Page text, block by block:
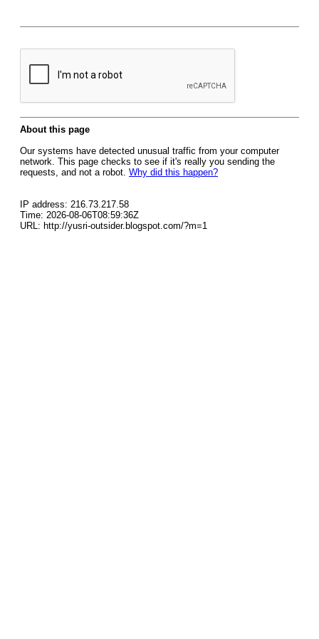
About this page
Our systems have detected unusual traffic from your computer
network. This page checks to see if it's really you sending the
requests, and not a robot. Why did this happen?
IP address: 216.73.217.58
Time: 2026-08-06T08:59:36Z
URL: http://yusri-outsider.blogspot.com/?m=1